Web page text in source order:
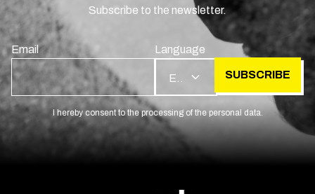
Subscribe to the newsletter.
Email Language
SUBSCRIBE
I hereby consent to the processing of the personal data.